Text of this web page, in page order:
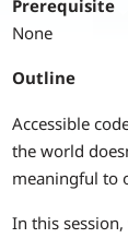
Prerequisite
None
Outline
Accessible
the world
meaningful to
In this